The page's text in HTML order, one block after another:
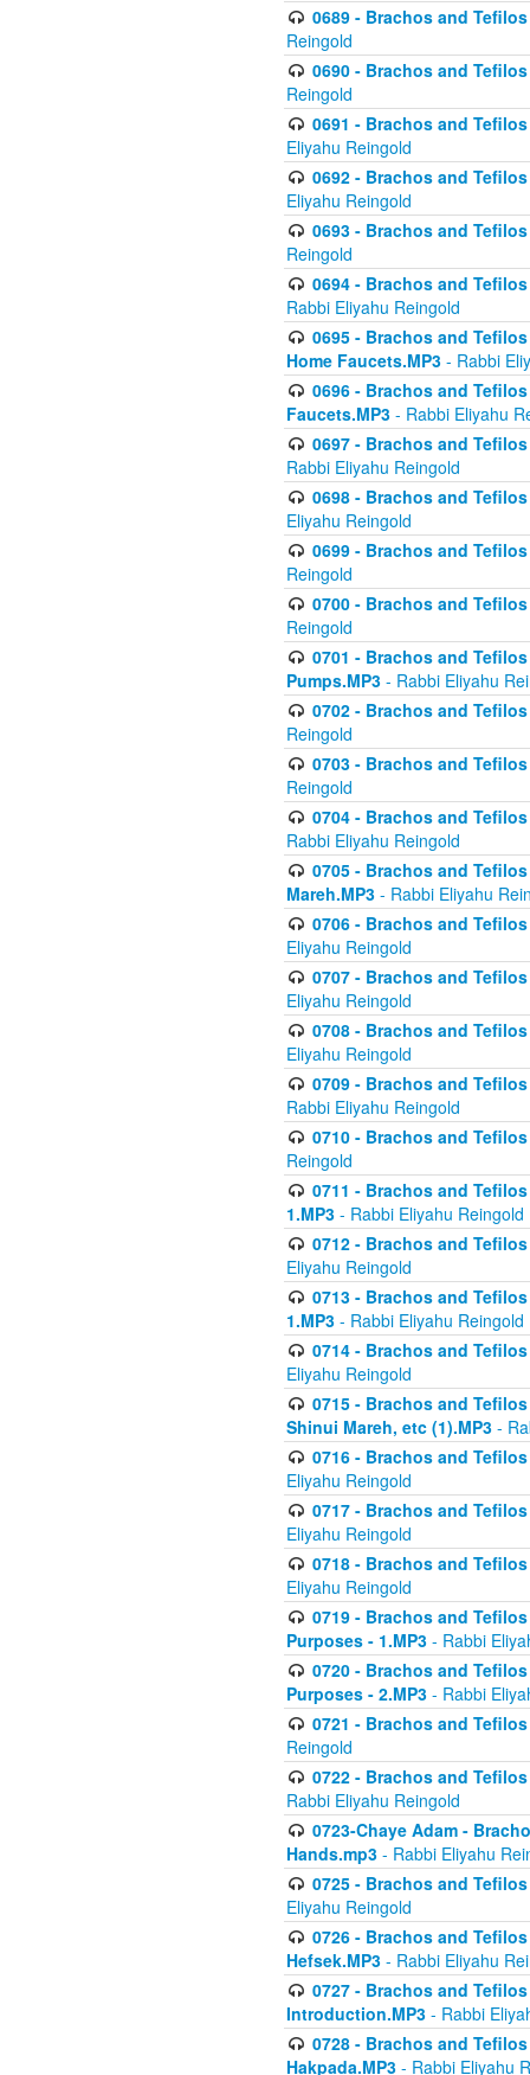
0689 - Brachos and
Reingold
0690 - Brachos and
Reingold
0691 - Brachos and
Eliyahu Reingold
0692 - Brachos and
Eliyahu Reingold
0693 - Brachos and
Reingold
0694 - Brachos and
Rabbi Eliyahu Reingold
0695 - Brachos and
Home Faucets.MP3 - Rabbi
0696 - Brachos and
Faucets.MP3 - Rabbi Eliyahu
0697 - Brachos and
Rabbi Eliyahu Reingold
0698 - Brachos and
Eliyahu Reingold
0699 - Brachos and
Reingold
0700 - Brachos and
Reingold
0701 - Brachos and
Pumps.MP3 - Rabbi Eliyahu
0702 - Brachos and
Reingold
0703 - Brachos and
Reingold
0704 - Brachos and
Rabbi Eliyahu Reingold
0705 - Brachos and
Mareh.MP3 - Rabbi Eliyahu
0706 - Brachos and
Eliyahu Reingold
0707 - Brachos and
Eliyahu Reingold
0708 - Brachos and
Eliyahu Reingold
0709 - Brachos and
Rabbi Eliyahu Reingold
0710 - Brachos and
Reingold
0711 - Brachos and
1.MP3 - Rabbi Eliyahu Reingold
0712 - Brachos and
Eliyahu Reingold
0713 - Brachos and
1.MP3 - Rabbi Eliyahu Reingold
0714 - Brachos and
Eliyahu Reingold
0715 - Brachos and
Shinui Mareh, etc (1).MP3 -
0716 - Brachos and
Eliyahu Reingold
0717 - Brachos and
Eliyahu Reingold
0718 - Brachos and
Eliyahu Reingold
0719 - Brachos and
Purposes - 1.MP3 - Rabbi
0720 - Brachos and
Purposes - 2.MP3 - Rabbi
0721 - Brachos and
Reingold
0722 - Brachos and
Rabbi Eliyahu Reingold
0723-Chaye Adam -
Hands.mp3 - Rabbi Eliyahu
0725 - Brachos and
Eliyahu Reingold
0726 - Brachos and
Hefsek.MP3 - Rabbi Eliyahu
0727 - Brachos and
Introduction.MP3 - Rabbi
0728 - Brachos and
Hakpada.MP3 - Rabbi Eliyahu